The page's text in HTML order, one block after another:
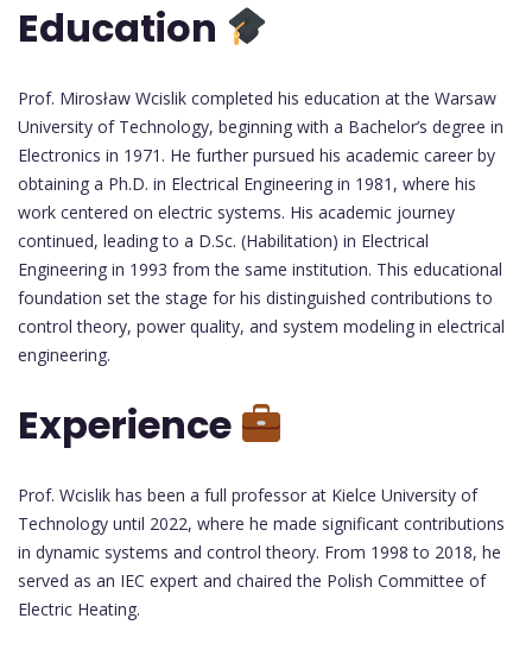
Education
Prof. Mirosław Wcislik completed his education at the Warsaw
University of Technology, beginning with a Bachelor’s degree in
Electronics in 1971. He further pursued his academic career by
obtaining a Ph.D. in Electrical Engineering in 1981, where his
work centered on electric systems. His academic journey
continued, leading to a D.Sc. (Habilitation) in Electrical
Engineering in 1993 from the same institution. This educational
foundation set the stage for his distinguished contributions to
control theory, power quality, and system modeling in electrical
engineering.
Experience
Prof. Wcislik has been a full professor at Kielce University of
Technology until 2022, where he made significant contributions
in dynamic systems and control theory. From 1998 to 2018, he
served as an IEC expert and chaired the Polish Committee of
Electric Heating.